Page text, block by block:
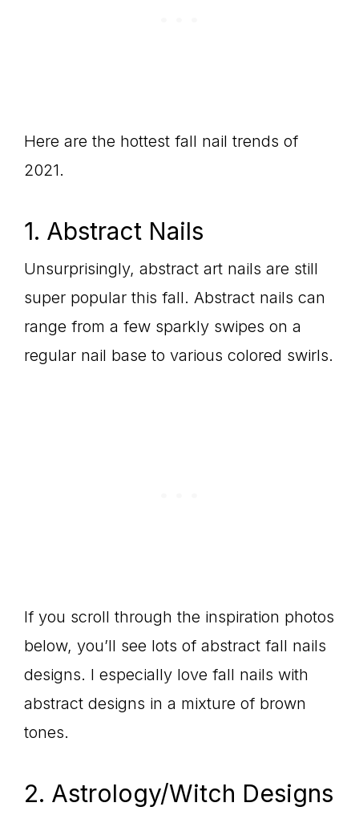
Here are the hottest fall nail trends of
2021.
1. Abstract Nails
Unsurprisingly, abstract art nails are still
super popular this fall. Abstract nails can
range from a few sparkly swipes on a
regular nail base to various colored swirls.
If you scroll through the inspiration photos
below, you’ll see lots of abstract fall nails
designs. I especially love fall nails with
abstract designs in a mixture of brown
tones.
2. Astrology/Witch Designs